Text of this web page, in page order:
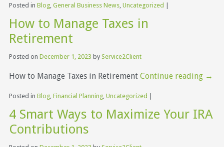
Posted in Blog, General Business News, Uncategorized
How to Manage Taxes in
Retirement
Posted on December 1, 2023 by Service2Client
How to Manage Taxes in Retirement Continue reading →
Posted in Blog, Financial Planning, Uncategorized
4 Smart Ways to Maximize Your IRA
Contributions